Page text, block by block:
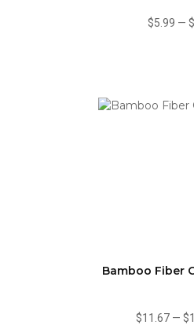
$5.99 —
Bamboo Fiber
$11.67—